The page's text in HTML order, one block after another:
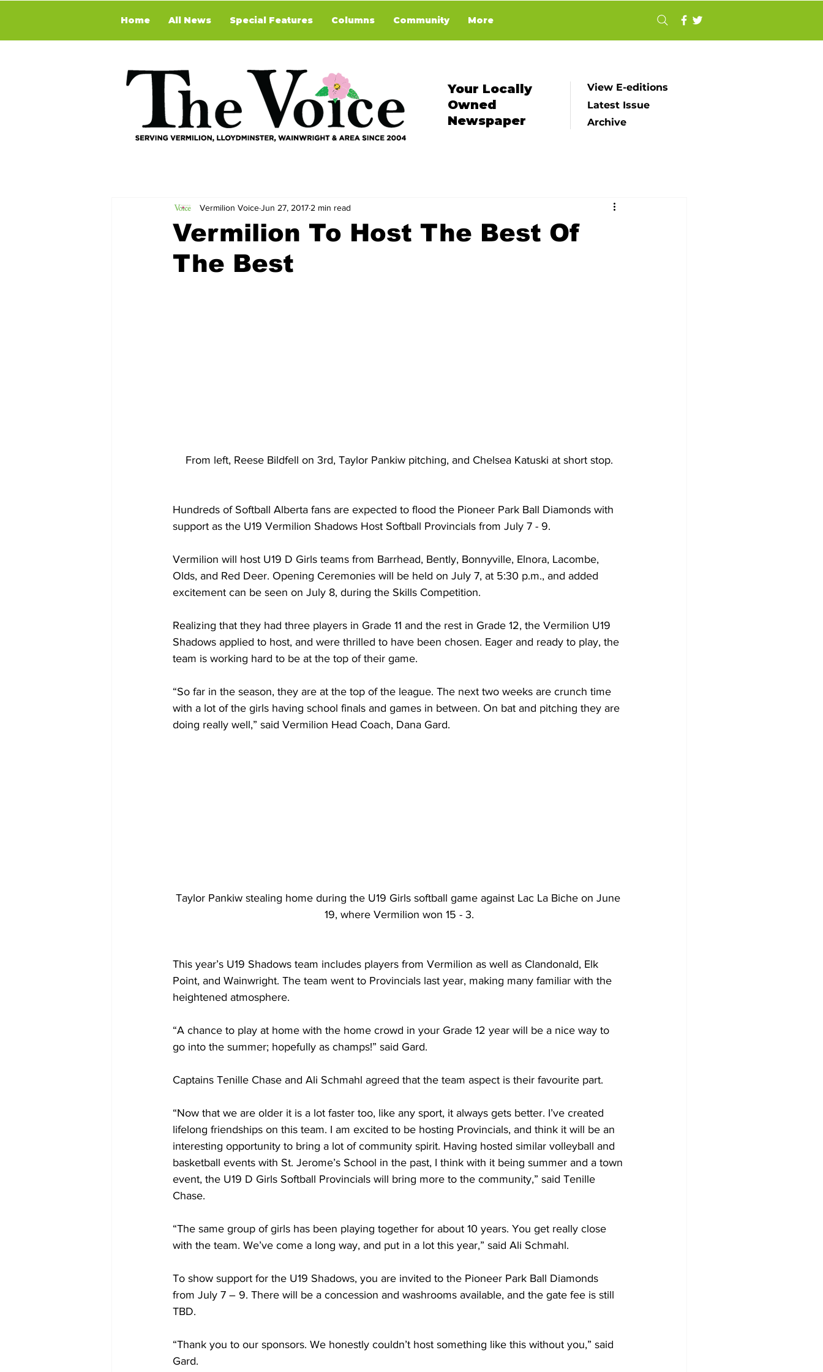
Home All News Special Features Columns Community More
Your Locally
Owned
Newspaper
View E-editions
Latest Issue
Archive
Vermilion To Host The Best Of
The Best
Vermilion VoiceJun 27, 2017 2 min read
From left, Reese Bildfell on 3rd, Taylor Pankiw pitching, and Chelsea Katuski at short stop.
Hundreds of Softball Alberta fans are expected to flood the Pioneer Park Ball Diamonds with
support as the U19 Vermilion Shadows Host Softball Provincials from July 7 - 9.
Vermilion will host U19 D Girls teams from Barrhead, Bently, Bonnyville, Elnora, Lacombe,
Olds, and Red Deer. Opening Ceremonies will be held on July 7, at 5:30 p.m., and added
excitement can be seen on July 8, during the Skills Competition.
Realizing that they had three players in Grade 11 and the rest in Grade 12, the Vermilion U19
Shadows applied to host, and were thrilled to have been chosen. Eager and ready to play, the
team is working hard to be at the top of their game.
“So far in the season, they are at the top of the league. The next two weeks are crunch time
with a lot of the girls having school finals and games in between. On bat and pitching they are
doing really well,” said Vermilion Head Coach, Dana Gard.
Taylor Pankiw stealing home during the U19 Girls softball game against Lac La Biche on June
19, where Vermilion won 15 - 3.
This year’s U19 Shadows team includes players from Vermilion as well as Clandonald, Elk
Point, and Wainwright. The team went to Provincials last year, making many familiar with the
heightened atmosphere.
“A chance to play at home with the home crowd in your Grade 12 year will be a nice way to
go into the summer; hopefully as champs!” said Gard.
Captains Tenille Chase and Ali Schmahl agreed that the team aspect is their favourite part.
“Now that we are older it is a lot faster too, like any sport, it always gets better. I’ve created
lifelong friendships on this team. I am excited to be hosting Provincials, and think it will be an
interesting opportunity to bring a lot of community spirit. Having hosted similar volleyball and
basketball events with St. Jerome’s School in the past, I think with it being summer and a town
event, the U19 D Girls Softball Provincials will bring more to the community,” said Tenille
Chase.
“The same group of girls has been playing together for about 10 years. You get really close
with the team. We’ve come a long way, and put in a lot this year,” said Ali Schmahl.
To show support for the U19 Shadows, you are invited to the Pioneer Park Ball Diamonds
from July 7 – 9. There will be a concession and washrooms available, and the gate fee is still
TBD.
“Thank you to our sponsors. We honestly couldn’t host something like this without you,” said
Gard.